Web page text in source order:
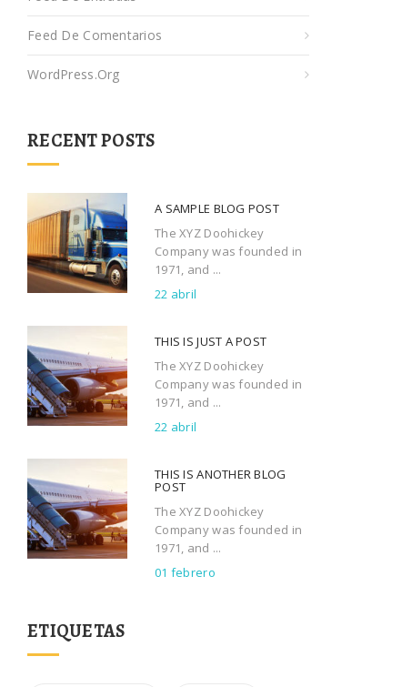
Feed De Comentarios
WordPress.org
RECENT POSTS
A SAMPLE BLOG POST
The XYZ Doohickey
Company was founded in
1971, and ...
22 abril
THIS IS JUST A POST
The XYZ Doohickey
Company was founded in
1971, and ...
22 abril
THIS IS ANOTHER BLOG
POST
The XYZ Doohickey
Company was founded in
1971, and ...
01 febrero
ETIQUETAS